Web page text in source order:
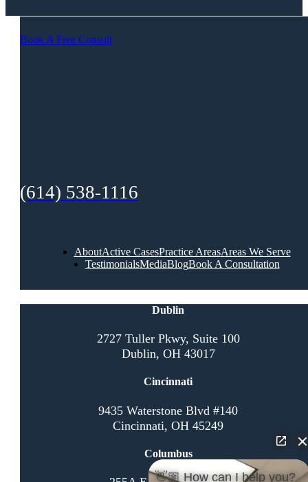
Book A Free Consult
(614) 538-1116
AboutActive CasesPractice AreasAreas We Serve
TestimonialsMediaBlogBook A Consultation
Dublin
2727 Tuller Pkwy, Suite 100
Dublin, OH 43017
Cincinnati
9435 Waterstone Blvd #140
Cincinnati, OH 45249
Columbus
👋🏼 How can I help you?